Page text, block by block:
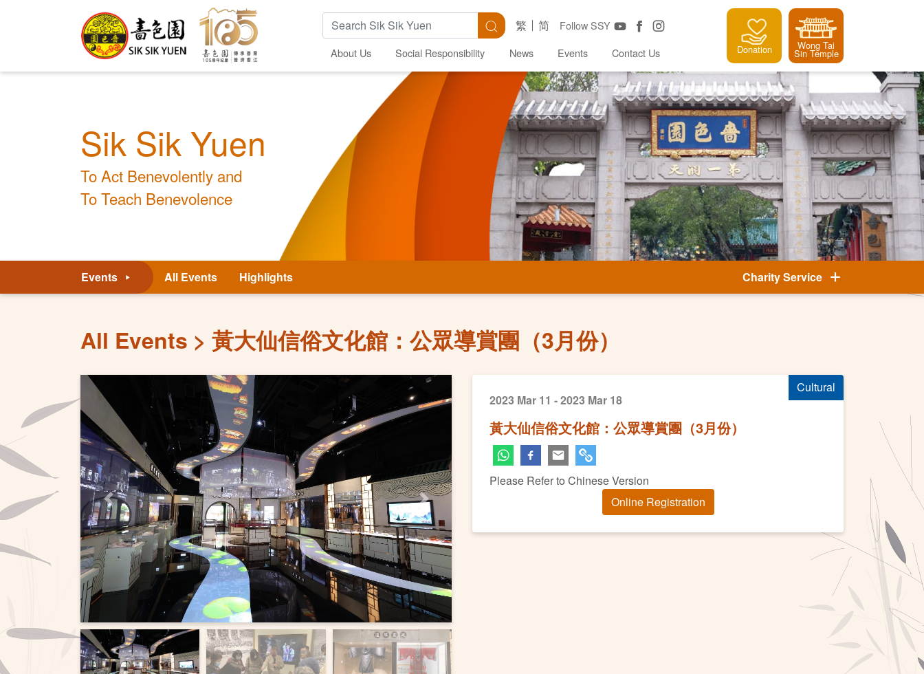
Search Keywords Search Follow SSY
繁 简
About Us Social Responsibility News Events Contact Us Donation Wong Tai
Sin Temple
Sik Sik Yuen
To Act Benevolently and
To Teach Benevolence
Events All Events Highlights Charity Service
All Events 黃大仙信俗文化館：公眾導賞團（3月份）
Previous Next
Cultural
2023 Mar 11 - 2023 Mar 18
黃大仙信俗文化館：公眾導賞團（3月份）
Please Refer to Chinese Version
Online Registration